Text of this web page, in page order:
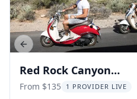
Red Rock Canyon
Scooter Tour
From $135 1 PROVIDER LIVE
Previous slide